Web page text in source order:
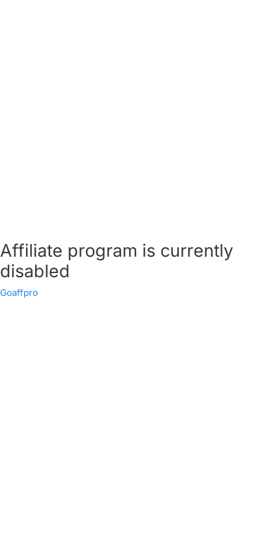
Affiliate program is currently
disabled
Goaffpro